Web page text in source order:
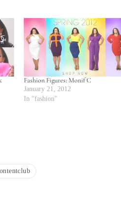
Fashion Figures: Monif C
January 21, 2012
In "fashion"